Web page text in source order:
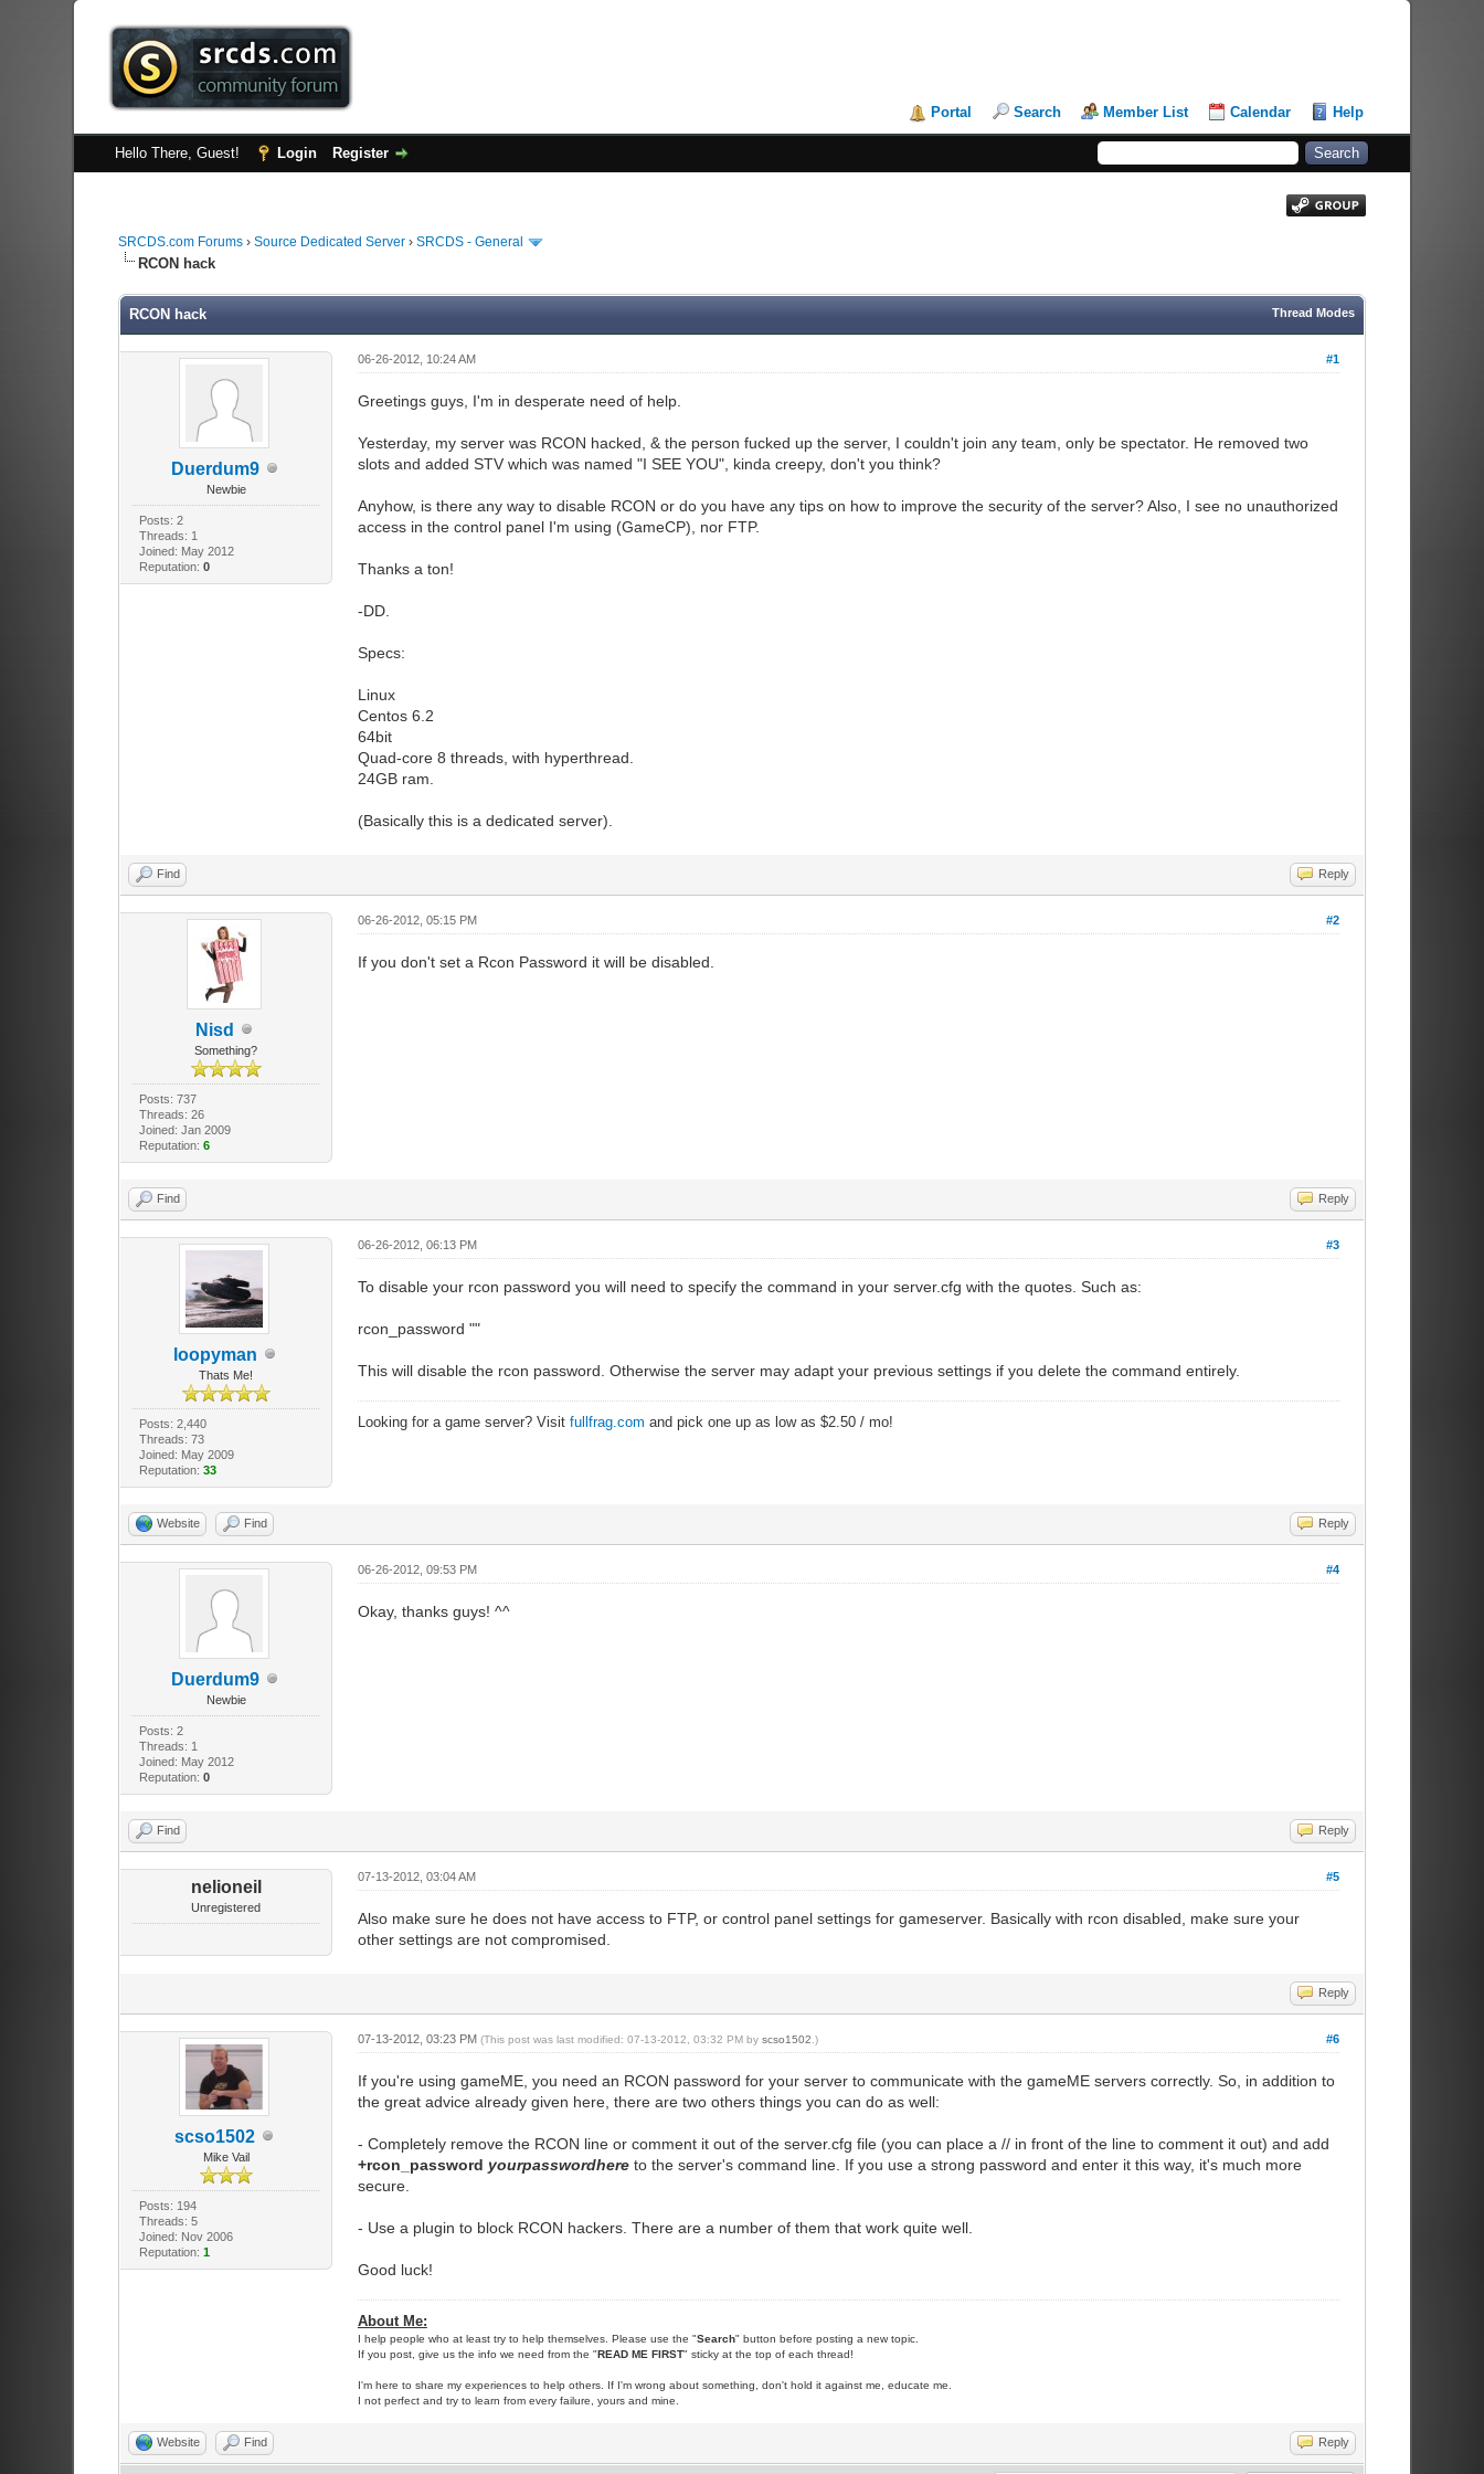
Portal Search Member List Calendar Help
Hello There, Guest! Login Register
SRCDS.com Forums› Source Dedicated Server› SRCDS - General
RCON hack
Thread Modes
RCON hack
Duerdum9
Newbie
Posts: 2
Threads: 1
Joined: May 2012
Reputation:0
#1
06-26-2012, 10:24 AM
Greetings guys, I'm in desperate need of help.
Yesterday, my server was RCON hacked, & the person fucked up the server, I couldn't join any team, only be spectator. He removed two
slots and added STV which was named "I SEE YOU", kinda creepy, don't you think?
Anyhow, is there any way to disable RCON or do you have any tips on how to improve the security of the server? Also, I see no unauthorized
access in the control panel I'm using (GameCP), nor FTP.
Thanks a ton!
-DD.
Specs:
Linux
Centos 6.2
64bit
Quad-core 8 threads, with hyperthread.
24GB ram.
(Basically this is a dedicated server).
Find Reply
Nisd
Something?
Posts: 737
Threads: 26
Joined: Jan 2009
Reputation:6
#2
06-26-2012, 05:15 PM
If you don't set a Rcon Password it will be disabled.
Find Reply
loopyman
Thats Me!
Posts: 2,440
Threads: 73
Joined: May 2009
Reputation:33
#3
06-26-2012, 06:13 PM
To disable your rcon password you will need to specify the command in your server.cfg with the quotes. Such as:
rcon_password ""
This will disable the rcon password. Otherwise the server may adapt your previous settings if you delete the command entirely.
Looking for a game server? Visit fullfrag.com and pick one up as low as $2.50 / mo!
Website Find Reply
Duerdum9
Newbie
Posts: 2
Threads: 1
Joined: May 2012
Reputation:0
#4
06-26-2012, 09:53 PM
Okay, thanks guys! ^^
Find Reply
nelioneil
Unregistered
#5
07-13-2012, 03:04 AM
Also make sure he does not have access to FTP, or control panel settings for gameserver. Basically with rcon disabled, make sure your
other settings are not compromised.
Reply
scso1502
Mike Vail
Posts: 194
Threads: 5
Joined: Nov 2006
Reputation:1
#6
07-13-2012, 03:23 PM (This post was last modified: 07-13-2012, 03:32 PM by scso1502 .)
If you're using gameME, you need an RCON password for your server to communicate with the gameME servers correctly. So, in addition to
the great advice already given here, there are two others things you can do as well:
- Completely remove the RCON line or comment it out of the server.cfg file (you can place a // in front of the line to comment it out) and add
+rcon_password yourpasswordhereto the server's command line. If you use a strong password and enter it this way, it's much more
secure.
- Use a plugin to block RCON hackers. There are a number of them that work quite well.
Good luck!
About Me:
I help people who at least try to help themselves. Please use the "Search" button before posting a new topic.
If you post, give us the info we need from the "READ ME FIRST" sticky at the top of each thread!
I'm here to share my experiences to help others. If I'm wrong about something, don't hold it against me, educate me.
I not perfect and try to learn from every failure, yours and mine.
Website Find Reply